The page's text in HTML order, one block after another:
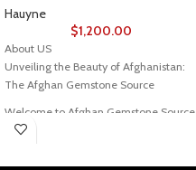
Hauyne
$1,200.00
About US
Unveiling the Beauty of Afghanistan:
The Afghan Gemstone Source
Welcome to Afghan Gemstone Source,
a place where the heart of Afghanistan
Nestled in the breathtaking valleys